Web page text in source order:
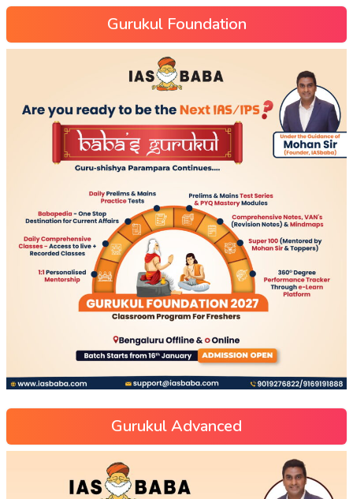
Gurukul Foundation
Gurukul Advanced